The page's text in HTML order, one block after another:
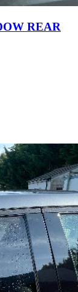
REAR